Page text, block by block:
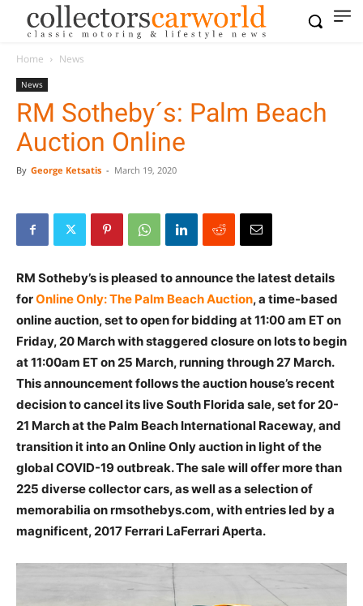
Home News
News
RM Sotheby´s: Palm Beach
Auction Online
By George Ketsatis - March 19, 2020
RM Sotheby’s is pleased to announce the latest details
forOnline Only: The Palm Beach Auction, a time-based
online auction, set to open for bidding at 11:00 am ET on
Friday, 20 March with staggered closure on lots to begin
at 11:00am ET on 25 March, running through 27 March.
This announcement follows the auction house’s recent
decision to cancel its live South Florida sale, set for 20-
21 March at the Palm Beach International Raceway, and
transition it into an Online Only auction in light of the
global COVID-19 outbreak. The sale will offer more than
225 diverse collector cars, as well as a selection of
memorabilia on rmsothebys.com, with entries led by a
magnificent, 2017 Ferrari LaFerrari Aperta.